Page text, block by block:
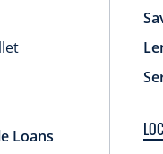
Loans